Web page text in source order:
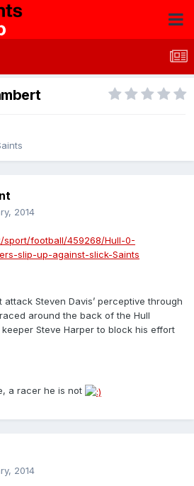
2014
sport/football/459268/Hull-0-
slip-up-against-slick-Saints
attack Steven Davis’ perceptive through
around the back of the Hull
Steve Harper to block his effort
a racer he is not
2014